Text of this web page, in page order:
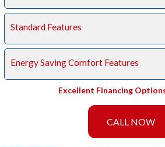
Standard Features
Energy Saving Comfort Features
Excellent Financing
CALL NOW